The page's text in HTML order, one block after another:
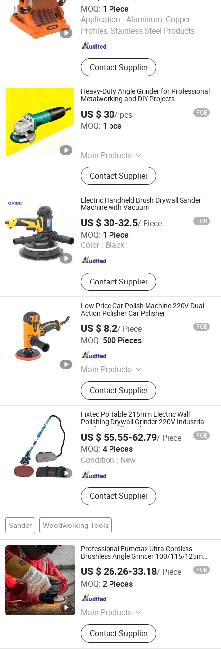
MOQ: 1 Piece
Application : Aluminum, Copper
Profiles, Stainless Steel Products
Contact Supplier
Weihai Allwin Electrical & Mechanical Tech Co., Ltd.
Shandong , China Since 2021
Heavy-Duty Angle Grinder for Professional
Metalworking and DIY Projects
US $ 30/ pcs FOB
MOQ: 1 pcs
Main Products
Hardware
Contact Supplier
Anchorland Trading (Hainan) Co., Ltd.
Hainan , China
Electric Handheld Brush Drywall Sander
Machine with Vacuum
US $ 30-32.5/ Piece FOB
MOQ: 1 Piece
Color : Black
Contact Supplier
Nantong Gaide Machinery Co., Ltd.
Jiangsu , China Since 2019
Low Price Car Polish Machine 220V Dual
Action Polisher Car Polisher
US $ 8.2/ Piece FOB
MOQ: 500 Pieces
Main Products
Power Tools, Jig Saw, Impact Drill,
Angle Grinder, Cordless Drill
Contact Supplier
WUYI KRAIN TOOLS CO., LTD.
Zhejiang , China
Fixtec Portable 215mm Electric Wall
Polishing Drywall Grinder 220V Industrial
Grade Drywall Sander
US $ 55.55-62.79/ Piece FOB
MOQ: 4 Pieces
Condition : New
Contact Supplier
Ebic Tools Co., Ltd.
Jiangsu , China
Since 2011
Sander Woodworking Tools
Professional Fumetax Ultra Cordless
Brushless Angle Grinder 100/115/125mm
Grinding Disc 8500 Rpm Max Speed
Trigger
US $ 26.26-33.18/ Piece FOB
MOQ: 2 Pieces
Main Products
Power Drill, Cordless Tools, Cordless
Chainsaw, Battery Tools, Lithium
Battery Tool, Cordless Drill, Cordless
Contact Supplier
Qidong Edge Tool Co., Ltd.
Jiangsu , China